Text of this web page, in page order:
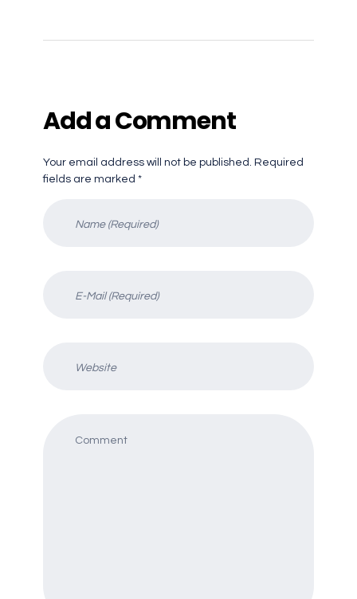
Add a Comment
Your email address will not be published. Required
fields are marked *